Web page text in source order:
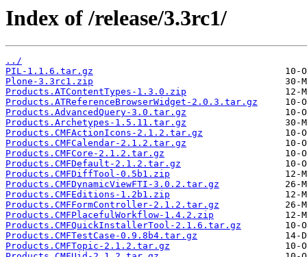
Index of /release/3.3rc1/
../
PIL-1.1.6.tar.gz
Plone-3.3rc1.zip
Products.ATContentTypes-1.3.0.zip
Products.ATReferenceBrowserWidget-2.0.3.tar.gz
Products.AdvancedQuery-3.0.tar.gz
Products.Archetypes-1.5.11.tar.gz
Products.CMFActionIcons-2.1.2.tar.gz
Products.CMFCalendar-2.1.2.tar.gz
Products.CMFCore-2.1.2.tar.gz
Products.CMFDefault-2.1.2.tar.gz
Products.CMFDiffTool-0.5b1.zip
Products.CMFDynamicViewFTI-3.0.2.tar.gz
Products.CMFEditions-1.2b1.zip
Products.CMFFormController-2.1.2.tar.gz
Products.CMFPlacefulWorkflow-1.4.2.zip
Products.CMFQuickInstallerTool-2.1.6.tar.gz
Products.CMFTestCase-0.9.8b4.tar.gz
Products.CMFTopic-2.1.2.tar.gz